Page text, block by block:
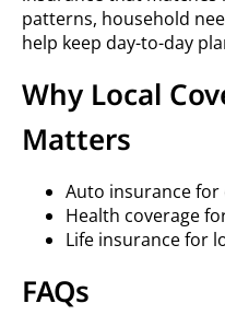
patterns, household
help keep day-to-day
Why Local
Matters
Auto insurance
Health coverage
Life insurance for
FAQs